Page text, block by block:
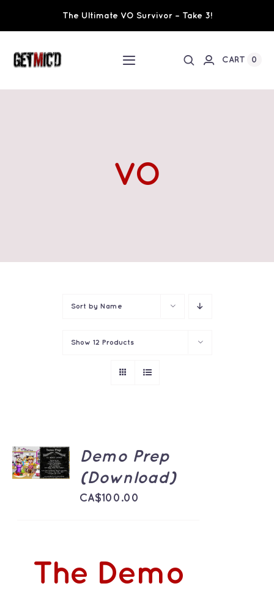
The Ultimate VO Survivor – Take 3!
Toggle
Ultimate VO Survivor
CART 0
VO
Sort by Name
Show 12 Products
CART
/
Demo Prep
(Download)
CA$100.00
The Demo